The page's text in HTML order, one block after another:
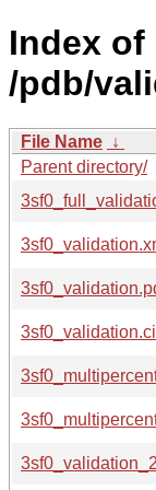
Index of
/pdb/
File Name ↓
Parent directory/